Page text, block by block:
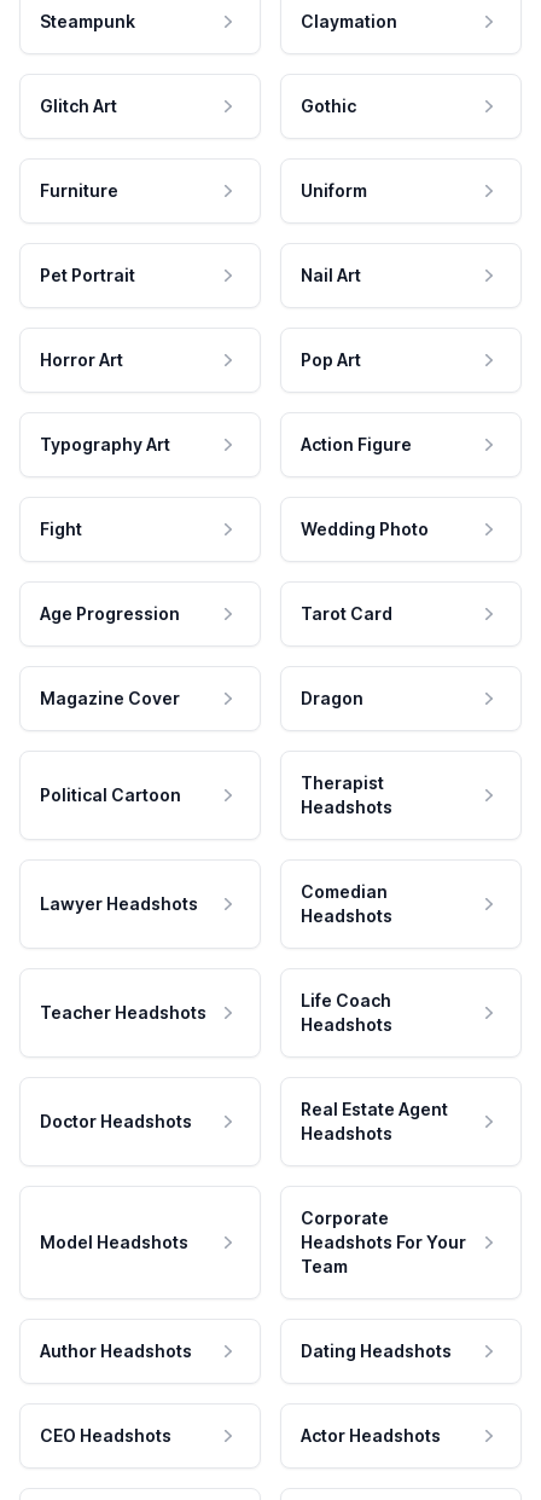
Steampunk Claymation
Glitch Art Gothic
Furniture Uniform
Pet Portrait Nail Art
Horror Art Pop Art
Typography Art Action Figure
Fight Wedding Photo
Age Progression Tarot Card
Magazine Cover Dragon
Political Cartoon
Therapist
Headshots
Lawyer Headshots
Comedian
Headshots
Teacher Headshots
Life Coach
Headshots
Doctor Headshots
Real Estate Agent
Headshots
Model Headshots
Corporate
Headshots For Your
Team
Author Headshots Dating Headshots
CEO Headshots Actor Headshots